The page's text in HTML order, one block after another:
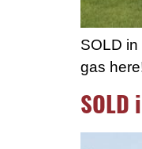
SOLD
gas